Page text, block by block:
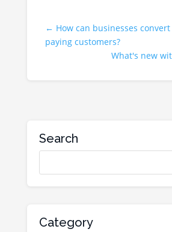
← How can businesses
paying customers?
What's new
Search
Category